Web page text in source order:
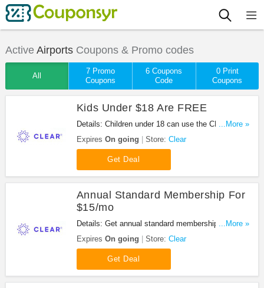
Active AirportsCoupons & Promo codes
All
7 Promo
Coupons
6 Coupons
Code
0 Print
Coupons
Kids Under $18 Are FREE
Details: Children under 18 can use the CLEAR lane
for FREE when accompanied by a CLEAR family
member.
...More »
Expires On going Store: Clear
Get Deal
Annual Standard Membership For
$15/mo
Details: Get annual standard membership for
$15/mo at Clear. Enjoy it!
...More »
Expires On going Store: Clear
Get Deal